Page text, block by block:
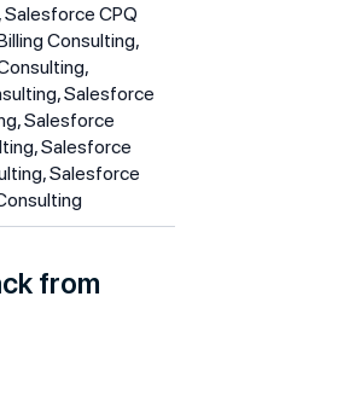
CPQ
Consulting,
Salesforce
Salesforce
Salesforce
Salesforce
from